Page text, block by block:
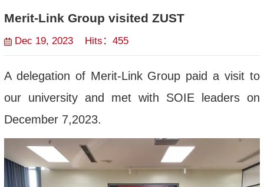
Merit-Link Group visited ZUST
Dec 19, 2023 Hits： 455
A delegation of Merit-Link Group paid a visit to
our university and met with SOIE leaders on
December 7,2023.